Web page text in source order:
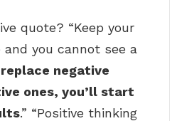
quote? “Keep your
you cannot see a
negative
ones, you’ll start
.” “Positive thinking